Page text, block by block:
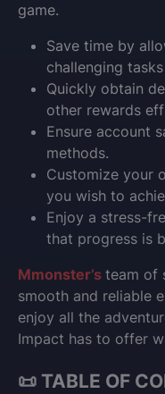
game.
Save time by
challenging
Quickly obtain
other rewards
Ensure account
methods.
Customize your
you wish to
Enjoy a stress-
that progress is
Mmonster’s team of
smooth and reliable
enjoy all the
Impact has to offer
📜 TABLE OF